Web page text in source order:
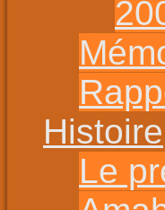
Histoire
Le